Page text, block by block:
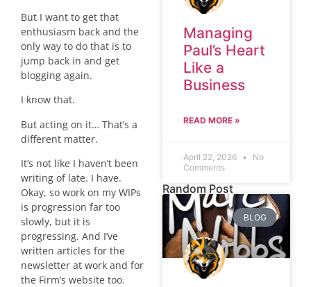
But I want to get that
enthusiasm back and the
only way to do that is to
jump back in and get
blogging again.
I know that.
But acting on it… That’s a
different matter.
It’s not like I haven’t been
writing of late. I have.
Okay, so work on my WIPs
is progression far too
slowly, but it is
progressing. And I’ve
written articles for the
newsletter at work and for
the Firm’s website too.
Managing
Paul’s Heart
Like a
Business
READ MORE »
April 22, 2026
No
Comments
Random Post
BLOG